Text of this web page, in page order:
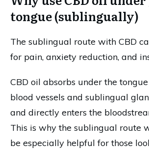
tongue (sublingually)
The sublingual route with CBD
for pain, anxiety reduction, and
CBD oil absorbs under the
blood vessels and sublingual
and directly enters the
This is why the sublingual route
be especially helpful for those